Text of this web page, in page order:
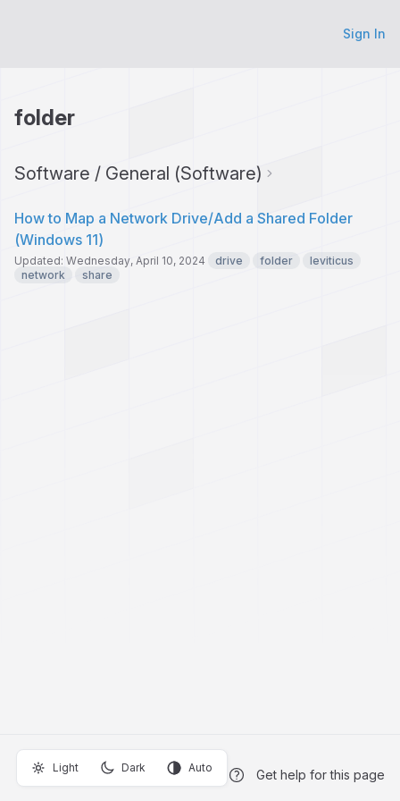
Sign In
folder
Software / General (Software)
How to Map a Network Drive/Add a Shared Folder
(Windows 11)
Updated: Wednesday, April 10, 2024 drive folder
leviticus
network
share
Light Dark Auto Get help for this page